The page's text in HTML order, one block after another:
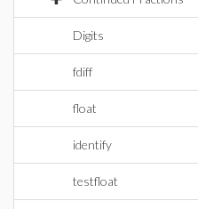
Digits
fdiff
float
identify
testfloat